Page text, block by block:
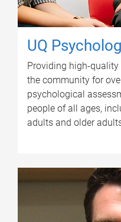
UQ
Providing high-
the community for
psychological
people of all ages,
adults and older